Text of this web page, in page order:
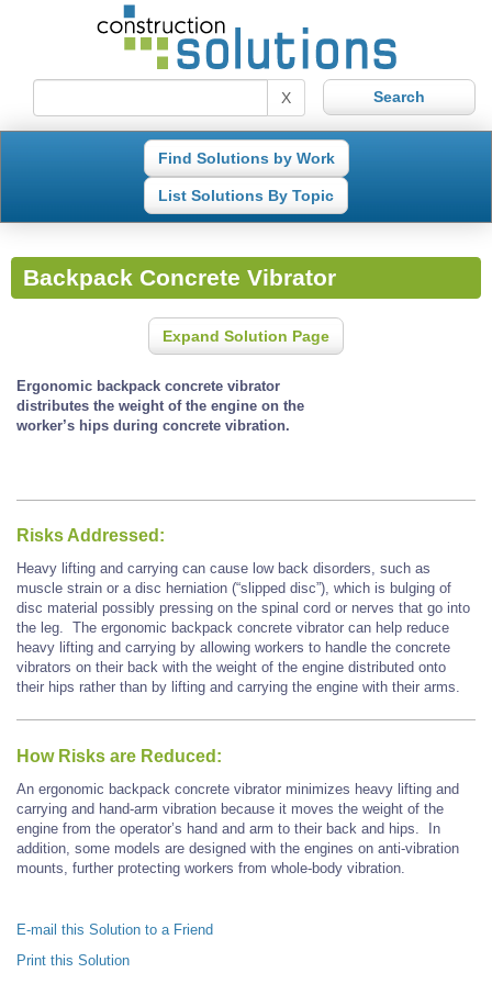
X
Find Solutions by Work
List Solutions By Topic
Backpack Concrete Vibrator
Expand Solution Page
Ergonomic backpack concrete vibrator
distributes the weight of the engine on the
worker’s hips during concrete vibration.
Risks Addressed:
Heavy lifting and carrying can cause low back disorders, such as
muscle strain or a disc herniation (“slipped disc”), which is bulging of
disc material possibly pressing on the spinal cord or nerves that go into
the leg. The ergonomic backpack concrete vibrator can help reduce
heavy lifting and carrying by allowing workers to handle the concrete
vibrators on their back with the weight of the engine distributed onto
their hips rather than by lifting and carrying the engine with their arms.
How Risks are Reduced:
An ergonomic backpack concrete vibrator minimizes heavy lifting and
carrying and hand-arm vibration because it moves the weight of the
engine from the operator’s hand and arm to their back and hips. In
addition, some models are designed with the engines on anti-vibration
mounts, further protecting workers from whole-body vibration.
E-mail this Solution to a Friend
Print this Solution